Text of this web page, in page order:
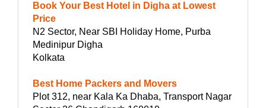
Book Your Best Hotel in Digha at Lowest
Price
N2 Sector, Near SBI Holiday Home, Purba
Medinipur Digha
Kolkata
Best Home Packers and Movers
Plot 312, near Kala Ka Dhaba, Transport Nagar